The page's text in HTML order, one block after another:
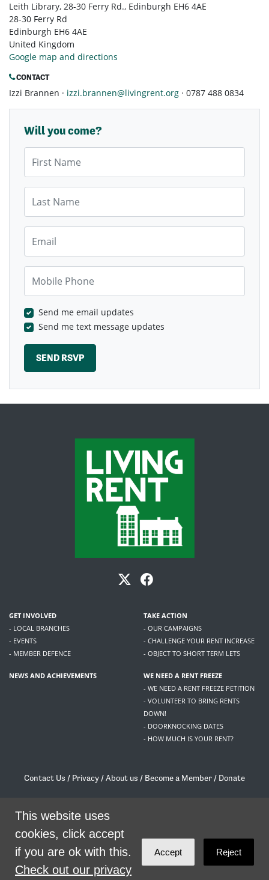
Leith Library, 28-30 Ferry Rd., Edinburgh EH6 4AE
28-30 Ferry Rd
Edinburgh EH6 4AE
United Kingdom
Google map and directions
CONTACT
Izzi Brannen · izzi.brannen@livingrent.org · 0787 488 0834
Will you come?
Send me email updates
Send me text message updates
GET INVOLVED
- LOCAL BRANCHES
- EVENTS
- MEMBER DEFENCE
TAKE ACTION
- OUR CAMPAIGNS
- CHALLENGE YOUR RENT INCREASE
- OBJECT TO SHORT TERM LETS
NEWS AND ACHIEVEMENTS
WE NEED A RENT FREEZE
- WE NEED A RENT FREEZE PETITION
- VOLUNTEER TO BRING RENTS
DOWN!
- DOORKNOCKING DATES
- HOW MUCH IS YOUR RENT?
Contact Us / Privacy /About us / Become a Member / Donate
/contact@livingrent.org
Living Rent is part of
theme byCode Nationon NationBuilder
This website uses
cookies, click accept
if you are ok with this.
Check out our privacy
Accept Reject